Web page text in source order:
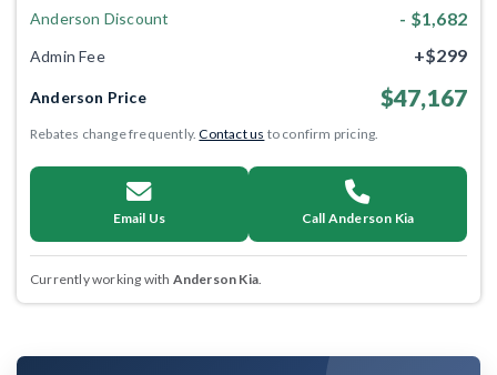
Anderson Discount - $1,682
Admin Fee +$299
Anderson Price $47,167
Rebates change frequently.Contact us to confirm pricing.
Email Us Call Anderson Kia
Currently working with Anderson Kia